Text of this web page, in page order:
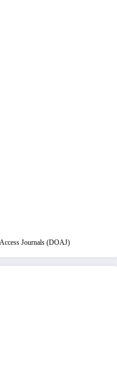
Journals (DOAJ)